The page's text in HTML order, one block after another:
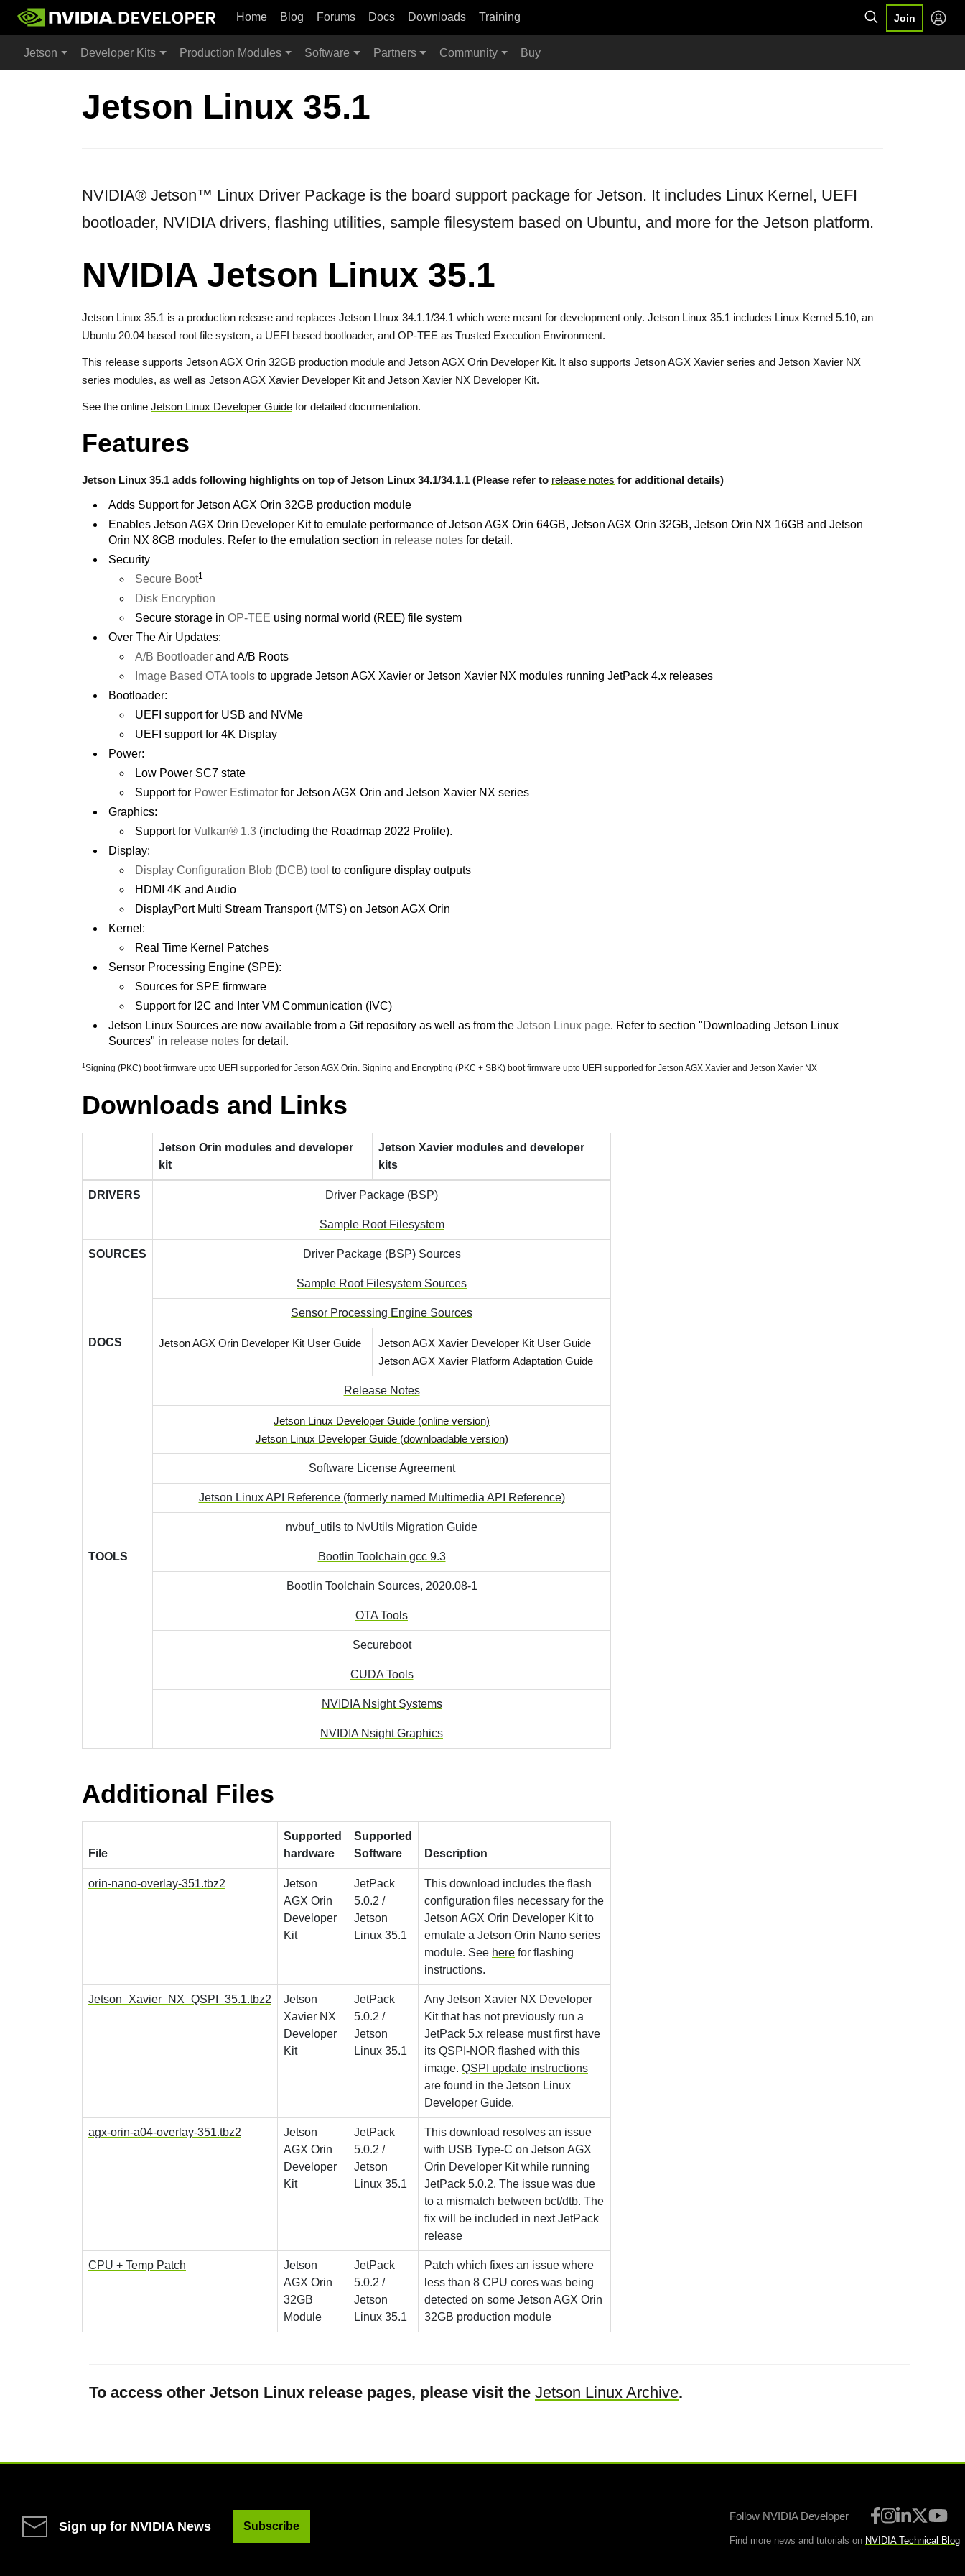
Home Blog Forums Docs Downloads Training Join
Jetson Developer Kits Production Modules Software Partners Community Buy
Jetson Linux 35.1
NVIDIA® Jetson™ Linux Driver Package is the board support package for Jetson. It includes Linux Kernel, UEFI
bootloader, NVIDIA drivers, flashing utilities, sample filesystem based on Ubuntu, and more for the Jetson platform.
NVIDIA Jetson Linux 35.1
Jetson Linux 35.1 is a production release and replaces Jetson LInux 34.1.1/34.1 which were meant for development only. Jetson Linux 35.1 includes Linux Kernel 5.10, an
Ubuntu 20.04 based root file system, a UEFI based bootloader, and OP-TEE as Trusted Execution Environment.
This release supports Jetson AGX Orin 32GB production module and Jetson AGX Orin Developer Kit. It also supports Jetson AGX Xavier series and Jetson Xavier NX
series modules, as well as Jetson AGX Xavier Developer Kit and Jetson Xavier NX Developer Kit.
See the online Jetson Linux Developer Guide for detailed documentation.
Features
Jetson Linux 35.1 adds following highlights on top of Jetson Linux 34.1/34.1.1 (Please refer to release notes for additional details)
Adds Support for Jetson AGX Orin 32GB production module
Enables Jetson AGX Orin Developer Kit to emulate performance of Jetson AGX Orin 64GB, Jetson AGX Orin 32GB, Jetson Orin NX 16GB and Jetson
Orin NX 8GB modules. Refer to the emulation section in release notes for detail.
Security
Secure Boot1
Disk Encryption
Secure storage in OP-TEE using normal world (REE) file system
Over The Air Updates:
A/B Bootloader and A/B Roots
Image Based OTA tools to upgrade Jetson AGX Xavier or Jetson Xavier NX modules running JetPack 4.x releases
Bootloader:
UEFI support for USB and NVMe
UEFI support for 4K Display
Power:
Low Power SC7 state
Support for Power Estimator for Jetson AGX Orin and Jetson Xavier NX series
Graphics:
Support for Vulkan® 1.3 (including the Roadmap 2022 Profile).
Display:
Display Configuration Blob (DCB) tool to configure display outputs
HDMI 4K and Audio
DisplayPort Multi Stream Transport (MTS) on Jetson AGX Orin
Kernel:
Real Time Kernel Patches
Sensor Processing Engine (SPE):
Sources for SPE firmware
Support for I2C and Inter VM Communication (IVC)
Jetson Linux Sources are now available from a Git repository as well as from the Jetson Linux page. Refer to section "Downloading Jetson Linux
Sources" in release notes for detail.
1 Signing (PKC) boot firmware upto UEFI supported for Jetson AGX Orin. Signing and Encrypting (PKC + SBK) boot firmware upto UEFI supported for Jetson AGX Xavier and Jetson Xavier NX
Downloads and Links
Jetson Orin modules and developer
kit
Jetson Xavier modules and developer
kits
DRIVERS Driver Package (BSP)
Sample Root Filesystem
SOURCES Driver Package (BSP) Sources
Sample Root Filesystem Sources
Sensor Processing Engine Sources
DOCS Jetson AGX Orin Developer Kit User Guide
Jetson AGX Xavier Developer Kit User Guide
Jetson AGX Xavier Platform Adaptation Guide
Release Notes
Jetson Linux Developer Guide (online version)
Jetson Linux Developer Guide (downloadable version)
Software License Agreement
Jetson Linux API Reference (formerly named Multimedia API Reference)
nvbuf_utils to NvUtils Migration Guide
TOOLS Bootlin Toolchain gcc 9.3
Bootlin Toolchain Sources, 2020.08-1
OTA Tools
Secureboot
CUDA Tools
NVIDIA Nsight Systems
NVIDIA Nsight Graphics
Additional Files
File
Supported
hardware
Supported
Software
Description
orin-nano-overlay-351.tbz2
Jetson
AGX Orin
Developer
Kit
JetPack
5.0.2 /
Jetson
Linux 35.1
This download includes the flash
configuration files necessary for the
Jetson AGX Orin Developer Kit to
emulate a Jetson Orin Nano series
module. See here for flashing
instructions.
Jetson_Xavier_NX_QSPI_35.1.tbz2
Jetson
Xavier NX
Developer
Kit
JetPack
5.0.2 /
Jetson
Linux 35.1
Any Jetson Xavier NX Developer
Kit that has not previously run a
JetPack 5.x release must first have
its QSPI-NOR flashed with this
image. QSPI update instructions
are found in the Jetson Linux
Developer Guide.
agx-orin-a04-overlay-351.tbz2
Jetson
AGX Orin
Developer
Kit
JetPack
5.0.2 /
Jetson
Linux 35.1
This download resolves an issue
with USB Type-C on Jetson AGX
Orin Developer Kit while running
JetPack 5.0.2. The issue was due
to a mismatch between bct/dtb. The
fix will be included in next JetPack
release
CPU + Temp Patch
Jetson
AGX Orin
32GB
Module
JetPack
5.0.2 /
Jetson
Linux 35.1
Patch which fixes an issue where
less than 8 CPU cores was being
detected on some Jetson AGX Orin
32GB production module
To access other Jetson Linux release pages, please visit the Jetson Linux Archive.
Sign up for NVIDIA News Subscribe
Follow NVIDIA Developer
Find more news and tutorials on NVIDIA Technical Blog